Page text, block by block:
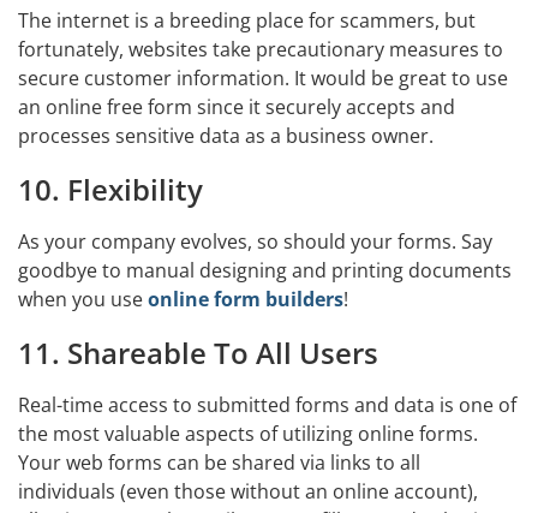
The internet is a breeding place for scammers, but
fortunately, websites take precautionary measures to
secure customer information. It would be great to use
an online free form since it securely accepts and
processes sensitive data as a business owner.
10. Flexibility
As your company evolves, so should your forms. Say
goodbye to manual designing and printing documents
when you useonline form builders!
11. Shareable To All Users
Real-time access to submitted forms and data is one of
the most valuable aspects of utilizing online forms.
Your web forms can be shared via links to all
individuals (even those without an online account),